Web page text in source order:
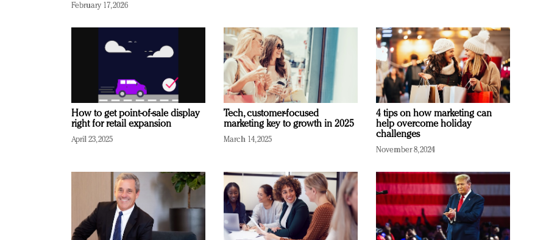
February 17, 2026
How to get point-of-sale display
right for retail expansion
April 23, 2025
Tech, customer-focused
marketing key to growth in 2025
March 14, 2025
4 tips on how marketing can
help overcome holiday
challenges
November 8, 2024